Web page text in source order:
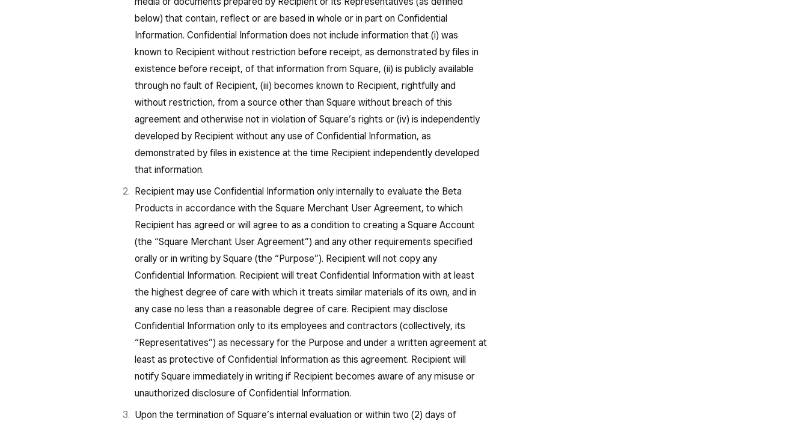
below) that contain, reflect or are based in whole or in part on Confidential
Information. Confidential Information does not include information that (i) was
known to Recipient without restriction before receipt, as demonstrated by files in
existence before receipt, of that information from Square, (ii) is publicly available
through no fault of Recipient, (iii) becomes known to Recipient, rightfully and
without restriction, from a source other than Square without breach of this
agreement and otherwise not in violation of Square’s rights or (iv) is independently
developed by Recipient without any use of Confidential Information, as
demonstrated by files in existence at the time Recipient independently developed
that information.
Recipient may use Confidential Information only internally to evaluate the Beta
Products in accordance with the Square Merchant User Agreement, to which
Recipient has agreed or will agree to as a condition to creating a Square Account
(the “Square Merchant User Agreement”) and any other requirements specified
orally or in writing by Square (the “Purpose”). Recipient will not copy any
Confidential Information. Recipient will treat Confidential Information with at least
the highest degree of care with which it treats similar materials of its own, and in
any case no less than a reasonable degree of care. Recipient may disclose
Confidential Information only to its employees and contractors (collectively, its
“Representatives”) as necessary for the Purpose and under a written agreement at
least as protective of Confidential Information as this agreement. Recipient will
notify Square immediately in writing if Recipient becomes aware of any misuse or
unauthorized disclosure of Confidential Information.
Upon the termination of Square’s internal evaluation or within two (2) days of